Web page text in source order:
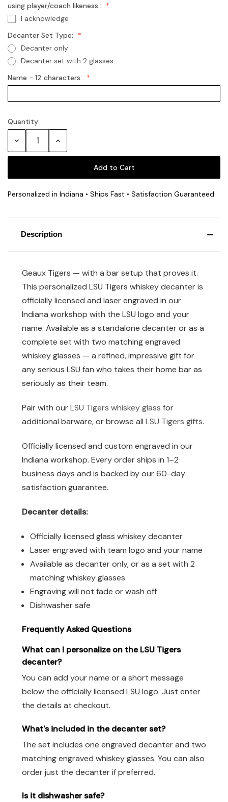
using player/coach likeness.:
I acknowledge
Decanter Set Type:
Decanter only
Decanter set with 2 glasses
Name - 12 characters:
Current
Quantity:
Decrease Increase
Personalized in Indiana • Ships Fast • Satisfaction Guaranteed
Description
Geaux Tigers — with a bar setup that proves it.
This personalized LSU Tigers whiskey decanter is
officially licensed and laser engraved in our
Indiana workshop with the LSU logo and your
name. Available as a standalone decanter or as a
complete set with two matching engraved
whiskey glasses — a refined, impressive gift for
any serious LSU fan who takes their home bar as
seriously as their team.
Pair with ourLSU Tigers whiskey glass for
additional barware, or browse all LSU Tigers gifts.
Officially licensed and custom engraved in our
Indiana workshop. Every order ships in 1–2
business days and is backed by our 60-day
satisfaction guarantee.
Decanter details:
Officially licensed glass whiskey decanter
Laser engraved with team logo and your name
Available as decanter only, or as a set with 2
matching whiskey glasses
Engraving will not fade or wash off
Dishwasher safe
Frequently Asked Questions
What can I personalize on the LSU Tigers
decanter?
You can add your name or a short message
below the officially licensed LSU logo. Just enter
the details at checkout.
What's included in the decanter set?
The set includes one engraved decanter and two
matching engraved whiskey glasses. You can also
order just the decanter if preferred.
Is it dishwasher safe?